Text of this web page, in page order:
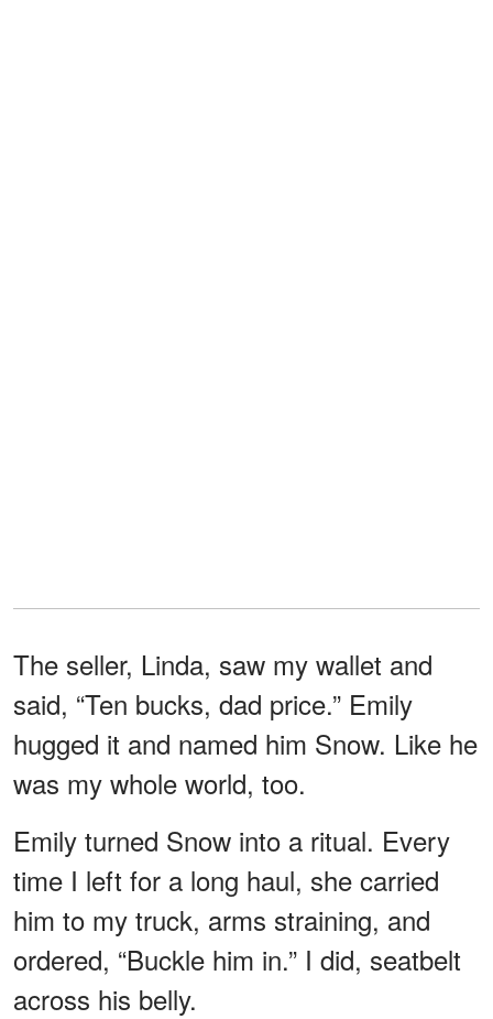
The seller, Linda, saw my wallet and
said, “Ten bucks, dad price.” Emily
hugged it and named him Snow. Like he
was my whole world, too.
Emily turned Snow into a ritual. Every
time I left for a long haul, she carried
him to my truck, arms straining, and
ordered, “Buckle him in.” I did, seatbelt
across his belly.